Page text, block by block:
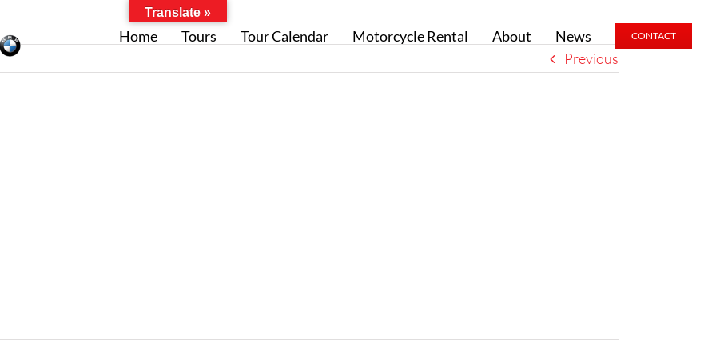
Home Tours Tour Calendar Motorcycle Rental About News CONTACT
Previous
Translate »